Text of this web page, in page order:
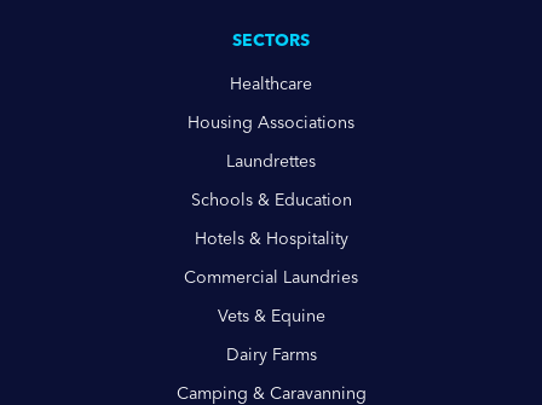
SECTORS
Healthcare
Housing Associations
Laundrettes
Schools & Education
Hotels & Hospitality
Commercial Laundries
Vets & Equine
Dairy Farms
Camping & Caravanning